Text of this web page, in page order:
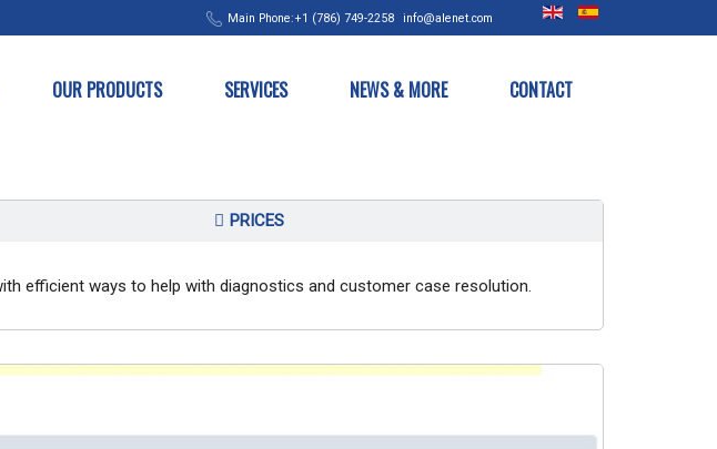
Main Phone:+1 (786) 749-2258 info@alenet.com
OUR PRODUCTS SERVICES NEWS & MORE CONTACT
PRICES
efficient ways to help with diagnostics and customer case resolution.